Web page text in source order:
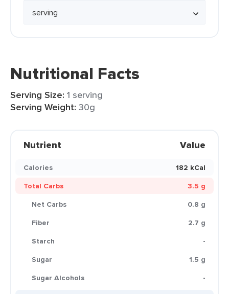
Nutritional Facts
Serving Size: 1 serving
Serving Weight: 30g
Nutrient Value
Calories
182 kCal
Total Carbs
3.5 g
Net Carbs
0.8 g
Fiber
2.7 g
Starch
-
Sugar
1.5 g
Sugar Alcohols
-